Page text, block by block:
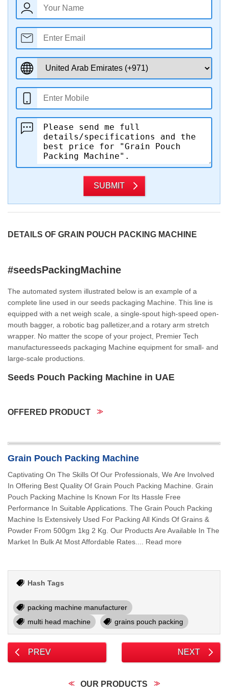
SUBMIT
DETAILS OF GRAIN POUCH PACKING MACHINE
#seedsPackingMachine
The automated system illustrated below is an example of a
complete line used in our seeds packaging Machine. This line is
equipped with a net weigh scale, a single-spout high-speed open-
mouth bagger, a robotic bag palletizer,and a rotary arm stretch
wrapper. No matter the scope of your project, Premier Tech
manufacturesseeds packaging Machine equipment for small- and
large-scale productions.
Seeds Pouch Packing Machine in UAE
OFFERED PRODUCT
Grain Pouch Packing Machine
Captivating On The Skills Of Our Professionals, We Are Involved
In Offering Best Quality Of Grain Pouch Packing Machine. Grain
Pouch Packing Machine Is Known For Its Hassle Free
Performance In Suitable Applications. The Grain Pouch Packing
Machine Is Extensively Used For Packing All Kinds Of Grains &
Powder From 500gm 1kg 2 Kg. Our Products Are Available In The
Market In Bulk At Most Affordable Rates.... Read more
Hash Tags
packing machine manufacturer
multi head machine
grains pouch packing
PREV NEXT
OUR PRODUCTS